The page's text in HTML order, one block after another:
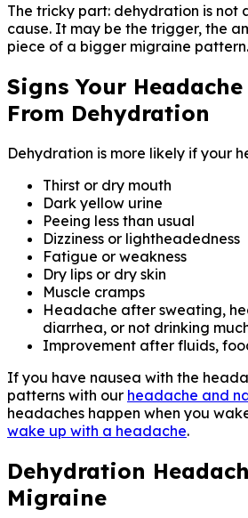
The tricky part: dehydration is not
cause. It may be the trigger, the
piece of a bigger migraine pattern.
Signs Your
From Dehydration
Dehydration is more likely if your
Thirst or dry mouth
Dark yellow urine
Peeing less than usual
Dizziness or lightheadedness
Fatigue or weakness
Dry lips or dry skin
Muscle cramps
Headache after sweating,
diarrhea, or not drinking
Improvement after fluids,
If you have nausea with the
patterns with our headache and
headaches happen when you
wake up with a headache.
Dehydration
Migraine